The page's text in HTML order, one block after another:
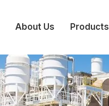
About Us Products